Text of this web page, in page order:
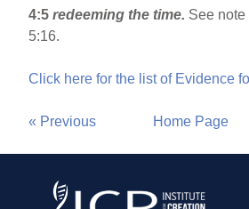
4:5redeeming the time. See
5:16.
Click here for the list of Evidence
« Previous Home Page